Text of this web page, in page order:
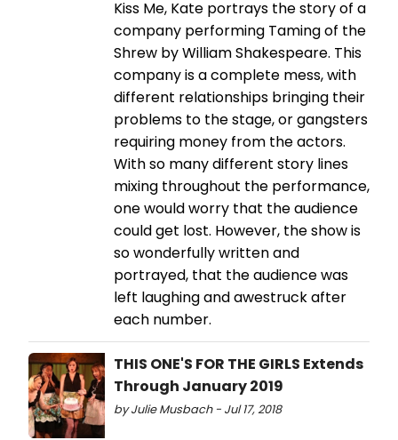
Kiss Me, Kate portrays the story of a
company performing Taming of the
Shrew by William Shakespeare. This
company is a complete mess, with
different relationships bringing their
problems to the stage, or gangsters
requiring money from the actors.
With so many different story lines
mixing throughout the performance,
one would worry that the audience
could get lost. However, the show is
so wonderfully written and
portrayed, that the audience was
left laughing and awestruck after
each number.
THIS ONE'S FOR THE GIRLS Extends
Through January 2019
by Julie Musbach - Jul 17, 2018